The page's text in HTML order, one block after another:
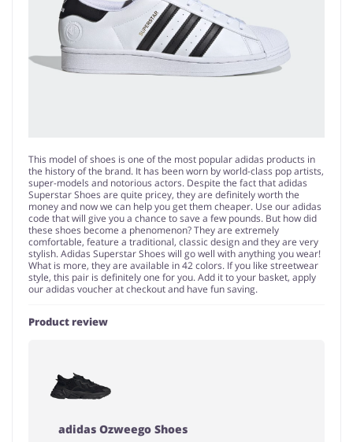
This model of shoes is one of the most popular adidas products in
the history of the brand. It has been worn by world-class pop artists,
super-models and notorious actors. Despite the fact that adidas
Superstar Shoes are quite pricey, they are definitely worth the
money and now we can help you get them cheaper. Use our adidas
code that will give you a chance to save a few pounds. But how did
these shoes become a phenomenon? They are extremely
comfortable, feature a traditional, classic design and they are very
stylish. Adidas Superstar Shoes will go well with anything you wear!
What is more, they are available in 42 colors. If you like streetwear
style, this pair is definitely one for you. Add it to your basket, apply
our adidas voucher at checkout and have fun saving.
Product review
adidas Ozweego Shoes